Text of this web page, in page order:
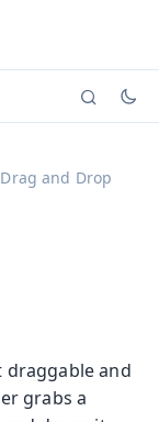
viewing
and Drop
draggable and
grabs a